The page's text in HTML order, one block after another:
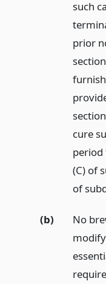
such
prior
cure
period
(C) of
of
(b)
No